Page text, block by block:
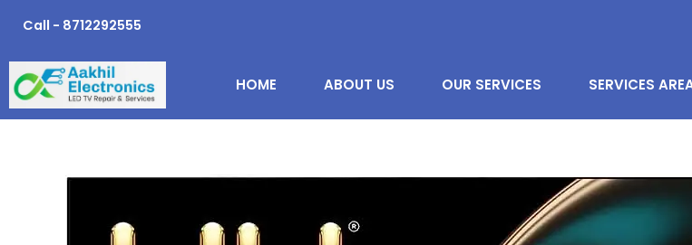
Call - 8712292555
HOME ABOUT US OUR SERVICES SERVICES